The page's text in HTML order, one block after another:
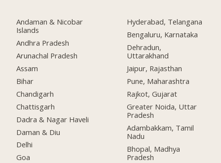
Andaman & Nicobar
Islands
Andhra Pradesh
Arunachal Pradesh
Assam
Bihar
Chandigarh
Chattisgarh
Dadra & Nagar Haveli
Daman & Diu
Delhi
Goa
Hyderabad, Telangana
Bengaluru, Karnataka
Dehradun,
Uttarakhand
Jaipur, Rajasthan
Pune, Maharashtra
Rajkot, Gujarat
Greater Noida, Uttar
Pradesh
Adambakkam, Tamil
Nadu
Bhopal, Madhya
Pradesh